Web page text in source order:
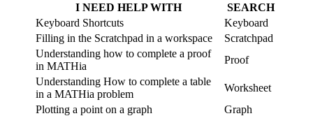
I NEED HELP WITH
SEARCH
Keyboard Shortcuts
Keyboard
Filling in the Scratchpad in a workspace
Scratchpad
Understanding how to complete a proof
in MATHia
Proof
Understanding How to complete a table
in a MATHia problem
Worksheet
Plotting a point on a graph
Graph